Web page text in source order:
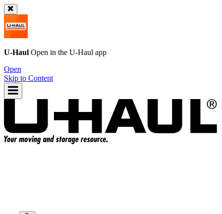
U-Haul Open in the U-Haul app
Open
Skip to Content